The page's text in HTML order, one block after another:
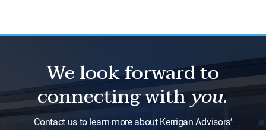
We look forward to
connecting withyou.
Contact us to learn more about Kerrigan Advisors’